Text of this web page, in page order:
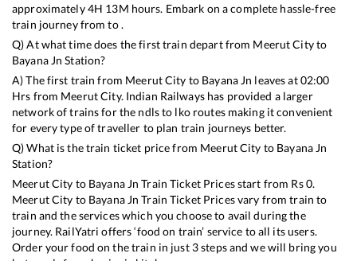
approximately4H 13M hours. Embark on a complete hassle-free
train journey from to .
Q) At what time does the first train depart from Meerut Cityto
Bayana Jn Station?
A) The first train from Meerut City to Bayana Jn leaves at02:00
Hrs from Meerut City. Indian Railways has provided a larger
network of trains for the ndls to lko routes making it convenient
for every type of traveller to plan train journeys better.
Q) What is the train ticket price from Meerut City to Bayana Jn
Station?
Meerut City to Bayana Jn Train Ticket Prices start from Rs0.
Meerut City to Bayana Jn Train Ticket Prices vary from train to
train and the services which you choose to avail during the
journey. RailYatri offers ‘food on train’ service to all its users.
Order your food on the train in just 3 steps and we will bring you